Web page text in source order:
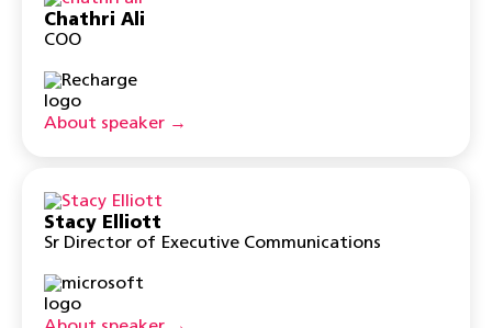
Chathri Ali
COO
About speaker →
Stacy Elliott
Sr Director of Executive Communications